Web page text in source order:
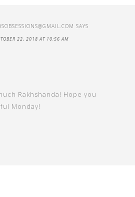
SAYS
22, 2018 AT 10:56 AM
Rakhshanda! Hope you
Monday!